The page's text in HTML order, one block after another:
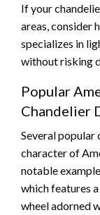
If your
areas, consider
specializes in
without risking
Popular
Chandelier
Several popular
character of
notable
which features
wheel adorned